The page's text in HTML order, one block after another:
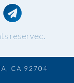
reserved.
CA 92704